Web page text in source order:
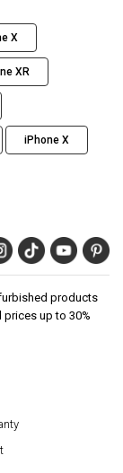
X
XR
iPhone X
products
up to 30%